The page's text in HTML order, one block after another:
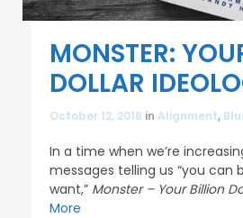
MONSTER:
DOLLAR
October 12, 2018 in Alignment,
In a time when we’re
messages telling us “you can
want,” Monster – Your Billion
More